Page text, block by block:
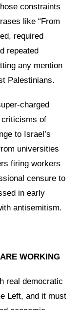
constraints
like “From
required
repeated
any mention
Palestinians.
charged
criticisms of
to Israel’s
universities
firing workers
censure to
in early
antisemitism.
WORKING
real democratic
Left, and it must